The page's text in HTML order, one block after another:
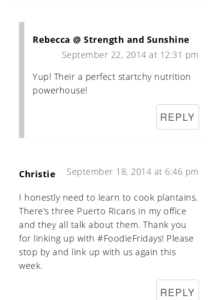
Rebecca @ Strength and Sunshine
September 22, 2014 at 12:31 pm
Yup! Their a perfect startchy nutrition
powerhouse!
REPLY
Christie September 18, 2014 at 6:46 pm
I honestly need to learn to cook plantains.
There's three Puerto Ricans in my office
and they all talk about them. Thank you
for linking up with #FoodieFridays! Please
stop by and link up with us again this
week.
REPLY